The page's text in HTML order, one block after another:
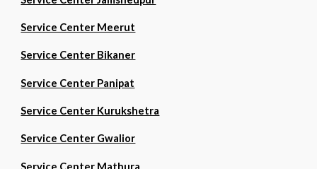
Service Center Meerut
Service Center Bikaner
Service Center Panipat
Service Center Kurukshetra
Service Center Gwalior
Service Center Mathura